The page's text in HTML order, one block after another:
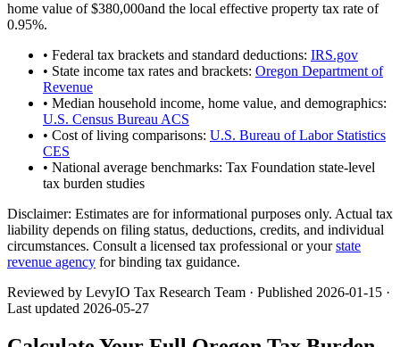
home value of$380,000and the local effective property tax rate of
0.95%.
• Federal tax brackets and standard deductions: IRS.gov
• State income tax rates and brackets: Oregon Department of
Revenue
• Median household income, home value, and demographics:
U.S. Census Bureau ACS
• Cost of living comparisons: U.S. Bureau of Labor Statistics
CES
• National average benchmarks: Tax Foundation state-level
tax burden studies
Disclaimer: Estimates are for informational purposes only. Actual tax
liability depends on filing status, deductions, credits, and individual
circumstances. Consult a licensed tax professional or yourstate
revenue agency for binding tax guidance.
Reviewed by LevyIO Tax Research Team · Published 2026-01-15 ·
Last updated 2026-05-27